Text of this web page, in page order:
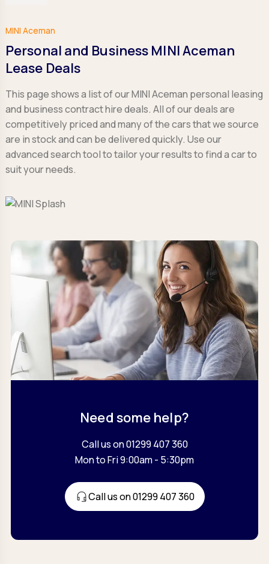
MINI Aceman
Personal and Business MINI Aceman
Lease Deals
This page shows a list of our MINI Aceman personal leasing
and business contract hire deals. All of our deals are
competitively priced and many of the cars that we source
are in stock and can be delivered quickly. Use our
advanced search tool to tailor your results to find a car to
suit your needs.
Need some help?
Call us on 01299 407 360
Mon to Fri 9:00am - 5:30pm
Call us on 01299 407 360